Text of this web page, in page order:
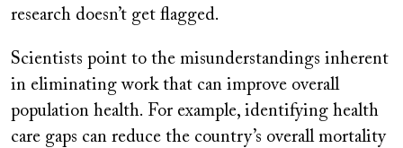
research doesn’t get flagged.
Scientists point to the misunderstandings inherent
in eliminating work that can improve overall
population health. For example, identifying health
care gaps can reduce the country’s overall mortality